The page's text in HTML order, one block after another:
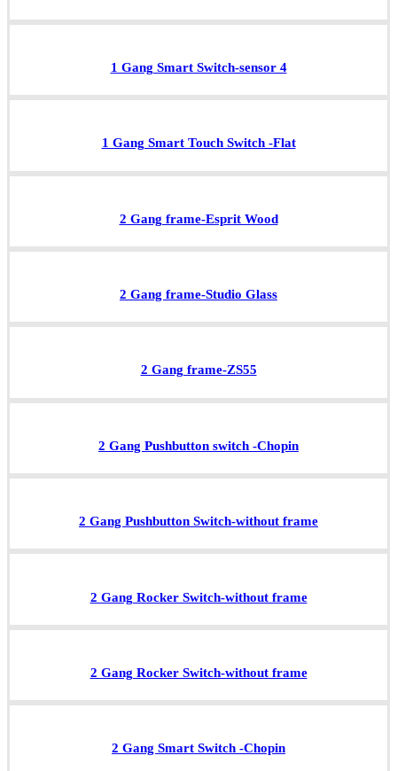
1 Gang Smart Switch-sensor 4
1 Gang Smart Touch Switch -Flat
2 Gang frame-Esprit Wood
2 Gang frame-Studio Glass
2 Gang frame-ZS55
2 Gang Pushbutton switch -Chopin
2 Gang Pushbutton Switch-without frame
2 Gang Rocker Switch-without frame
2 Gang Rocker Switch-without frame
2 Gang Smart Switch -Chopin